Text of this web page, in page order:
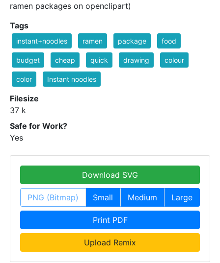
ramen packages on openclipart)
Tags
instant+noodles ramen package food
budget cheap quick drawing colour
color Instant noodles
Filesize
37 k
Safe for Work?
Yes
Download SVG
PNG (Bitmap) Small Medium Large
Print PDF
Upload Remix